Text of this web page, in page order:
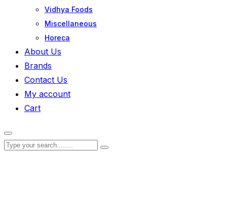
Vidhya Foods
Miscellaneous
Horeca
About Us
Brands
Contact Us
My account
Cart